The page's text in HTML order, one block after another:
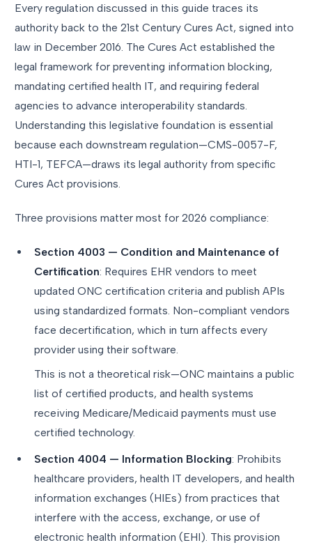
Every regulation discussed in this guide traces its
authority back to the 21st Century Cures Act, signed into
law in December 2016. The Cures Act established the
legal framework for preventing information blocking,
mandating certified health IT, and requiring federal
agencies to advance interoperability standards.
Understanding this legislative foundation is essential
because each downstream regulation—CMS-0057-F,
HTI-1, TEFCA—draws its legal authority from specific
Cures Act provisions.
Three provisions matter most for 2026 compliance:
Section 4003 — Condition and Maintenance of
Certification: Requires EHR vendors to meet
updated ONC certification criteria and publish APIs
using standardized formats. Non-compliant vendors
face decertification, which in turn affects every
provider using their software.
This is not a theoretical risk—ONC maintains a public
list of certified products, and health systems
receiving Medicare/Medicaid payments must use
certified technology.
Section 4004 — Information Blocking: Prohibits
healthcare providers, health IT developers, and health
information exchanges (HIEs) from practices that
interfere with the access, exchange, or use of
electronic health information (EHI). This provision